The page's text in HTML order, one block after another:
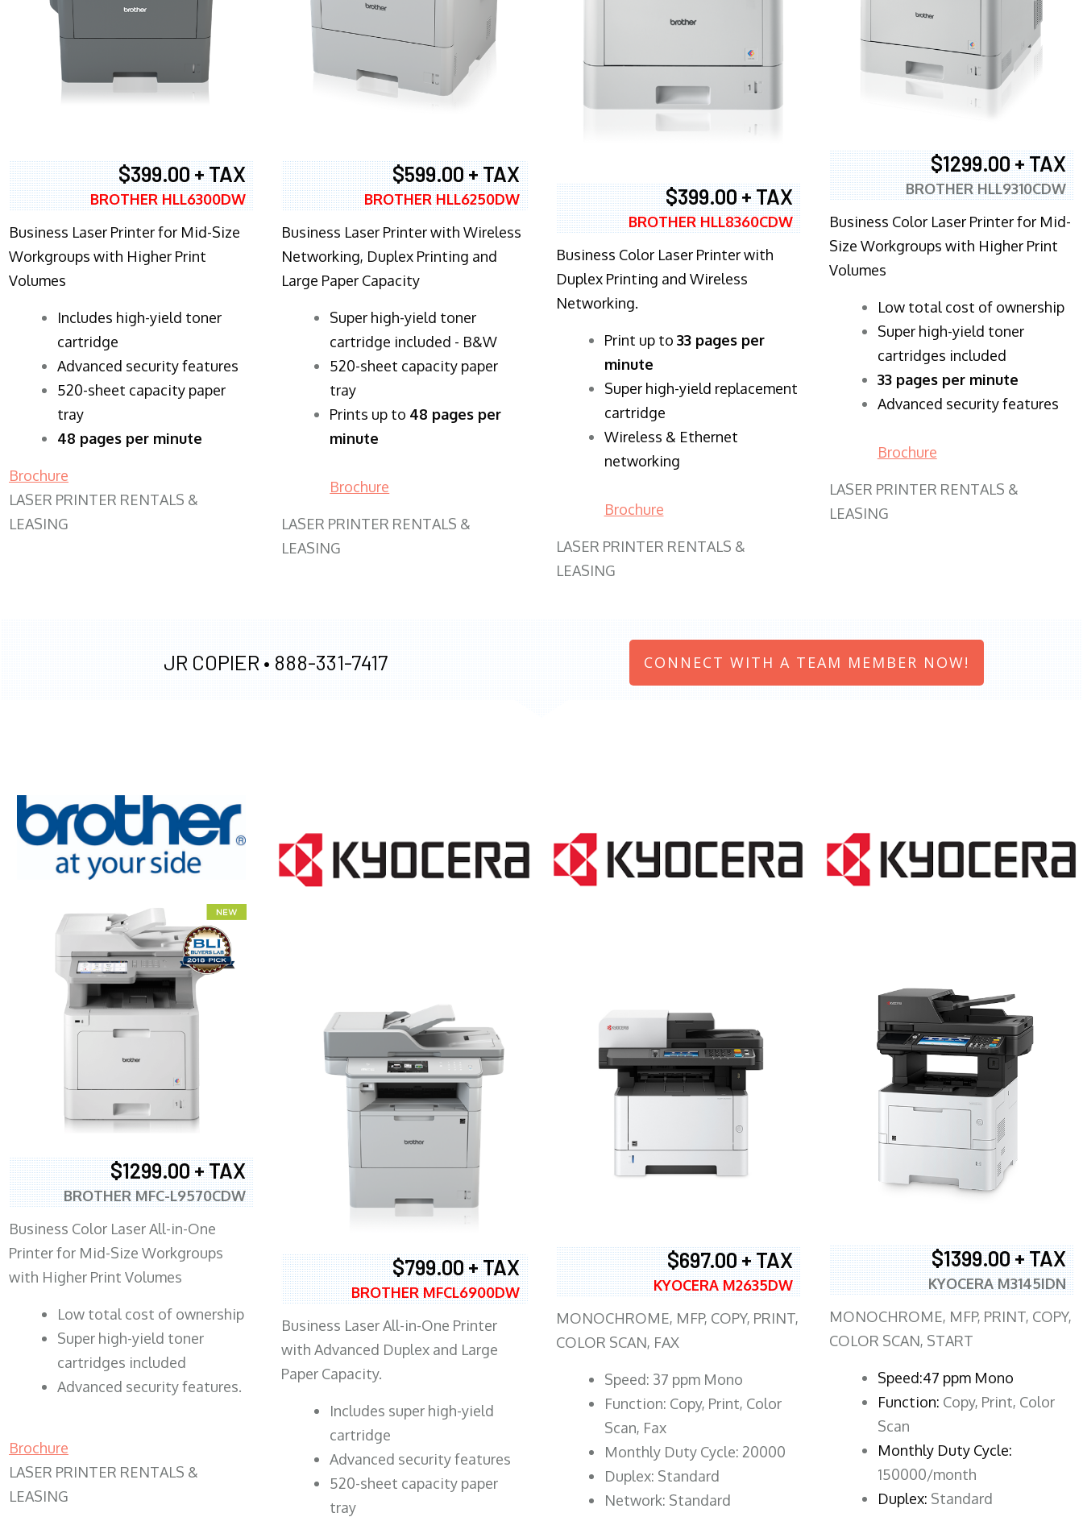
$399.00 + TAX
BROTHER HLL6300DW
Business Laser Printer for Mid-Size
Workgroups with Higher Print
Volumes
​Includes high-yield toner
cartridge
Advanced security features
520-sheet capacity paper
tray
48 pages per minute
Brochure
LASER PRINTER RENTALS &
LEASING
$599.00 + TAX
BROTHER HLL6250DW
Business Laser Printer with Wireless
Networking, Duplex Printing and
Large Paper Capacity
Super high-yield toner
cartridge included - B&W
520-sheet capacity paper
tray
Prints up to 48 pages per
minute
Brochure
LASER PRINTER RENTALS &
LEASING
$399.00 + TAX
BROTHER HLL8360CDW
Business Color Laser Printer with
Duplex Printing and Wireless
Networking.
​Print up to 33 pages per
minute
Super high-yield replacement
cartridge
Wireless & Ethernet
networking
Brochure
LASER PRINTER RENTALS &
LEASING
$1299.00 + TAX
BROTHER HLL9310CDW
Business Color Laser Printer for Mid-
Size Workgroups with Higher Print
Volumes
​Low total cost of ownership
Super high-yield toner
cartridges included
33 pages per minute
Advanced security features
Brochure
LASER PRINTER RENTALS &
LEASING
JR COPIER • 888-331-7417 CONNECT WITH A TEAM MEMBER NOW!
$1299.00 + TAX
BROTHER MFC-L9570CDW
Business Color Laser All-in-One
Printer for Mid-Size Workgroups
with Higher Print Volumes
​Low total cost of ownership
Super high-yield toner
cartridges included
Advanced security features.
Brochure
LASER PRINTER RENTALS &
LEASING
$799.00 + TAX
BROTHER MFCL6900DW
Business Laser All-in-One Printer
with Advanced Duplex and Large
Paper Capacity.
​Includes super high-yield
cartridge
Advanced security features
520-sheet capacity paper
tray
$697.00 + TAX
KYOCERA M2635DW
MONOCHROME, MFP, COPY, PRINT,
COLOR SCAN, FAX
Speed: 37 ppm Mono
Function: Copy, Print, Color
Scan, Fax
Monthly Duty Cycle: 20000
Duplex: Standard
Network: Standard
$1399.00 + TAX
KYOCERA M3145IDN
MONOCHROME, MFP, PRINT, COPY,
COLOR SCAN, START
Speed:47 ppm Mono
Function: Copy, Print, Color
Scan
Monthly Duty Cycle:
150000/month
Duplex: Standard